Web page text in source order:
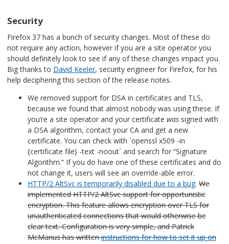
Security
Firefox 37 has a bunch of security changes. Most of these do
not require any action, however if you are a site operator you
should definitely look to see if any of these changes impact you.
Big thanks to David Keeler, security engineer for Firefox, for his
help deciphering this section of the release notes.
We removed support for DSA in certificates and TLS,
because we found that almost nobody was using these. If
you’re a site operator and your certificate was signed with
a DSA algorithm, contact your CA and get a new
certificate. You can check with `openssl x509 -in
{certificate file} -text -noout` and search for “Signature
Algorithm.” If you do have one of these certificates and do
not change it, users will see an override-able error.
HTTP/2 AltSvc is temporarily disabled due to a bug. We
implemented HTTP/2 AltSvc support for opportunistic
encryption. This feature allows encryption over TLS for
unauthenticated connections that would otherwise be
clear text. Configuration is very simple, and Patrick
McManus has writteninstructions for how to set it up on